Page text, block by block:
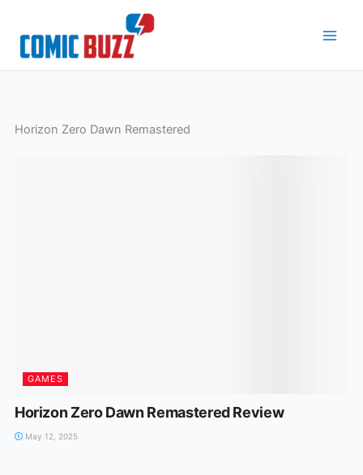
content
Horizon Zero Dawn Remastered
GAMES
Horizon Zero Dawn Remastered Review
May 12, 2025